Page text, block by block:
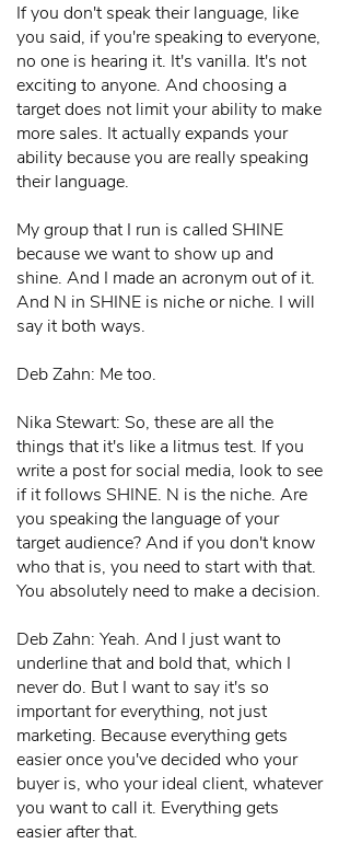
If you don't speak their language, like
you said, if you're speaking to everyone,
no one is hearing it. It's vanilla. It's not
exciting to anyone. And choosing a
target does not limit your ability to make
more sales. It actually expands your
ability because you are really speaking
their language.
My group that I run is called SHINE
because we want to show up and
shine. And I made an acronym out of it.
And N in SHINE is niche or niche. I will
say it both ways.
Deb Zahn: Me too.
Nika Stewart: So, these are all the
things that it's like a litmus test. If you
write a post for social media, look to see
if it follows SHINE. N is the niche. Are
you speaking the language of your
target audience? And if you don't know
who that is, you need to start with that.
You absolutely need to make a decision.
Deb Zahn: Yeah. And I just want to
underline that and bold that, which I
never do. But I want to say it's so
important for everything, not just
marketing. Because everything gets
easier once you've decided who your
buyer is, who your ideal client, whatever
you want to call it. Everything gets
easier after that.